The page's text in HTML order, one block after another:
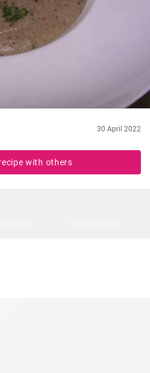
30 April 2022
with others